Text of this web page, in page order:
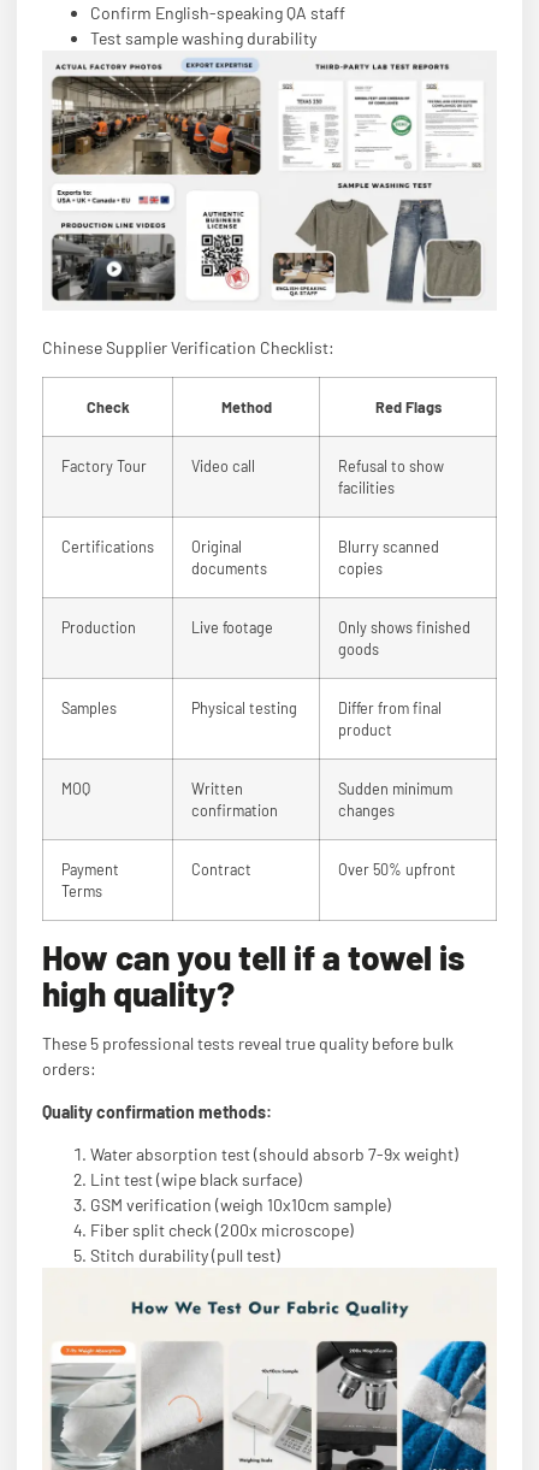
Confirm English-speaking QA staff
Test sample washing durability
Chinese Supplier Verification Checklist:
Check Method Red Flags
Factory Tour Video call
Refusal to show
facilities
Certifications
Original
documents
Blurry scanned
copies
Production Live footage
Only shows finished
goods
Samples Physical testing
Differ from final
product
MOQ
Written
confirmation
Sudden minimum
changes
Payment
Terms
Contract Over 50% upfront
How can you tell if a towel is
high quality?
These 5 professional tests reveal true quality before bulk
orders:
Quality confirmation methods:
Water absorption test (should absorb 7-9x weight)
Lint test (wipe black surface)
GSM verification (weigh 10x10cm sample)
Fiber split check (200x microscope)
Stitch durability (pull test)